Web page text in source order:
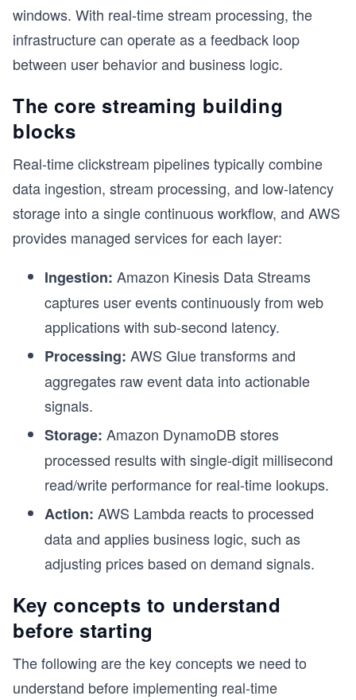
windows. With real-time stream processing, the
infrastructure can operate as a feedback loop
between user behavior and business logic.
The core streaming building
blocks
Real-time clickstream pipelines typically combine
data ingestion, stream processing, and low-latency
storage into a single continuous workflow, and AWS
provides managed services for each layer:
Ingestion: Amazon Kinesis Data Streams
captures user events continuously from web
applications with sub-second latency.
Processing: AWS Glue transforms and
aggregates raw event data into actionable
signals.
Storage: Amazon DynamoDB stores
processed results with single-digit millisecond
read/write performance for real-time lookups.
Action: AWS Lambda reacts to processed
data and applies business logic, such as
adjusting prices based on demand signals.
Key concepts to understand
before starting
The following are the key concepts we need to
understand before implementing real-time